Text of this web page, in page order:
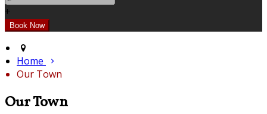
+
Home
Our Town
Our Town